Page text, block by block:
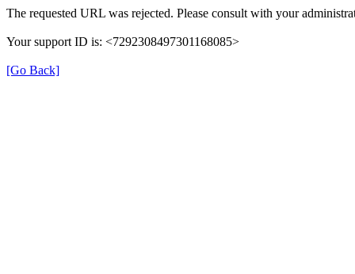
The requested URL was rejected. Please consult with your
Your support ID is: <7292308497301168085>
[Go Back]